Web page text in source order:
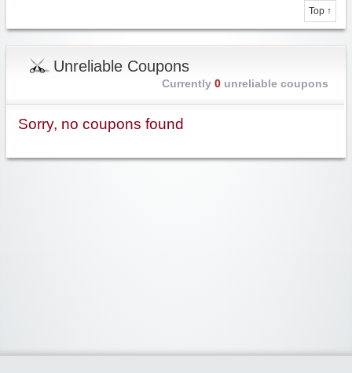
Top ↑
Unreliable Coupons
Currently 0unreliable coupons
Sorry, no coupons found